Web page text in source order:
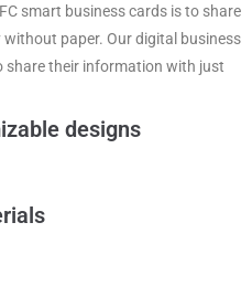
smart business cards is to share
paper. Our digital business
share their information with just
designs